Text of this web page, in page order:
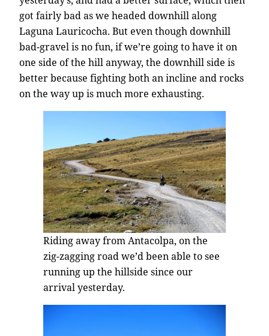
got fairly bad as we headed downhill along
Laguna Lauricocha. But even though downhill
bad-gravel is no fun, if we’re going to have it on
one side of the hill anyway, the downhill side is
better because fighting both an incline and rocks
on the way up is much more exhausting.
Riding away from Antacolpa, on the
zig-zagging road we’d been able to see
running up the hillside since our
arrival yesterday.